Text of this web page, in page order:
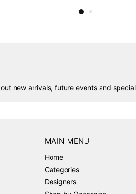
new arrivals, future events and
MAIN MENU
Home
Categories
Designers